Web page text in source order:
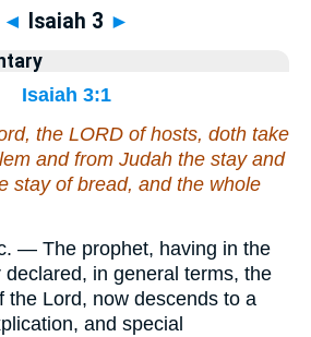
◄ Isaiah 3 ►
Isaiah 3:1
the LORD of hosts, doth take
and from Judah the stay and
stay of bread, and the whole
— The prophet, having in the
in general terms, the
the Lord, now descends to a
and special